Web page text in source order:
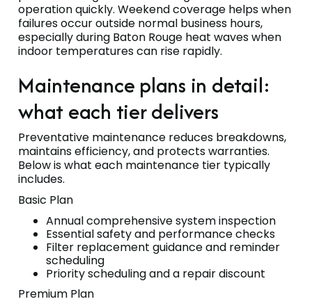
operation quickly. Weekend coverage helps when
failures occur outside normal business hours,
especially during Baton Rouge heat waves when
indoor temperatures can rise rapidly.
Maintenance plans in detail:
what each tier delivers
Preventative maintenance reduces breakdowns,
maintains efficiency, and protects warranties.
Below is what each maintenance tier typically
includes.
Basic Plan
Annual comprehensive system inspection
Essential safety and performance checks
Filter replacement guidance and reminder
scheduling
Priority scheduling and a repair discount
Premium Plan